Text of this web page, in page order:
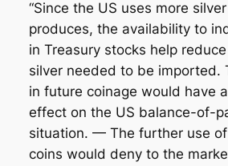
“Since the US uses more
produces, the availability to
in Treasury stocks help
silver needed to be imported.
in future coinage would have
effect on the US balance-of-
situation. — The further use of
coins would deny to the